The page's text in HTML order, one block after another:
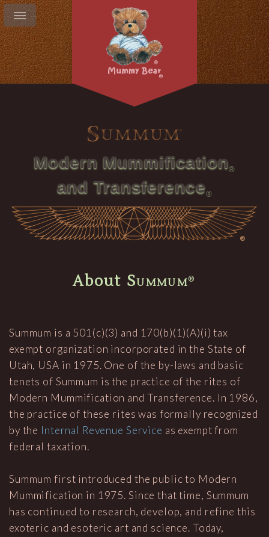
Modern Mummification
and Transference
About Summum®
Summum is a 501(c)(3) and 170(b)(1)(A)(i) tax
exempt organization incorporated in the State of
Utah, USA in 1975. One of the by-laws and basic
tenets of Summum is the practice of the rites of
Modern Mummification and Transference. In 1986,
the practice of these rites was formally recognized
by the Internal Revenue Service as exempt from
federal taxation.
Summum first introduced the public to Modern
Mummification in 1975. Since that time, Summum
has continued to research, develop, and refine this
exoteric and esoteric art and science. Today,